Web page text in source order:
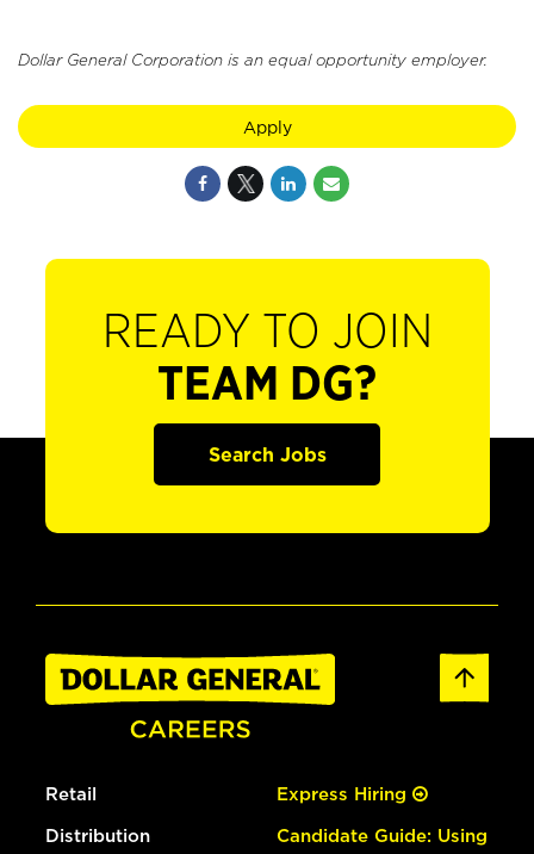
Dollar General Corporation is an equal opportunity employer.
Apply
READY TO JOIN
TEAM DG?
Search Jobs
Retail
Distribution
Express Hiring
Candidate Guide: Using